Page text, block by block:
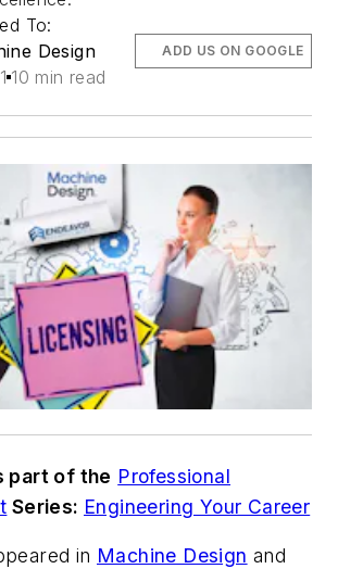
To:
Design
10 min read
ADD US ON GOOGLE
part of the Professional
Series: Engineering Your Career
in Machine Design and